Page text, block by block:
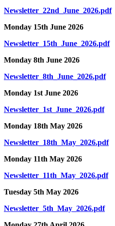
Newsletter_22nd_June_2026.pdf
Monday 15th June 2026
Newsletter_15th_June_2026.pdf
Monday 8th June 2026
Newsletter_8th_June_2026.pdf
Monday 1st June 2026
Newsletter_1st_June_2026.pdf
Monday 18th May 2026
Newsletter_18th_May_2026.pdf
Monday 11th May 2026
Newsletter_11th_May_2026.pdf
Tuesday 5th May 2026
Newsletter_5th_May_2026.pdf